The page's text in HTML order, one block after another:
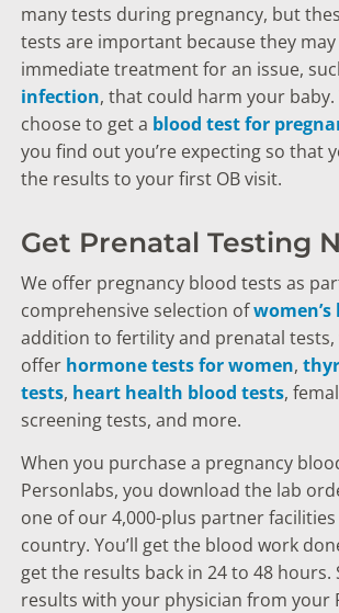
many tests during pregnancy, but
tests are important because they
immediate treatment for an issue,
infection, that could harm your baby.
choose to get a blood test for
you find out you’re expecting so that
the results to your first OB visit.
Get Prenatal Testing
We offer pregnancy blood tests as
comprehensive selection of
addition to fertility and prenatal tests,
offer hormone tests for women,
tests, heart health blood tests,
screening tests, and more.
When you purchase a pregnancy
Personlabs, you download the lab
one of our 4,000-plus partner
country. You’ll get the blood work
get the results back in 24 to 48 hours.
results with your physician from your